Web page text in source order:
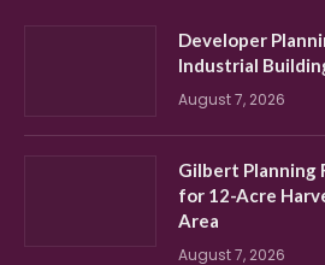
Developer
Industrial
August 7, 2026
Gilbert Planning
for 12-Acre
Area
August 7, 2026